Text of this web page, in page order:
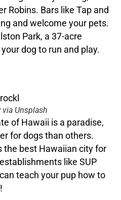
Robins. Bars like Tap and
and welcome your pets.
Park, a 37-acre
dog to run and play.
Unsplash
of Hawaii is a paradise,
for dogs than others.
the best Hawaiian city for
like SUP
teach your pup how to